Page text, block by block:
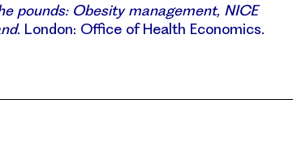
pounds: Obesity management, NICE
London: Office of Health Economics.